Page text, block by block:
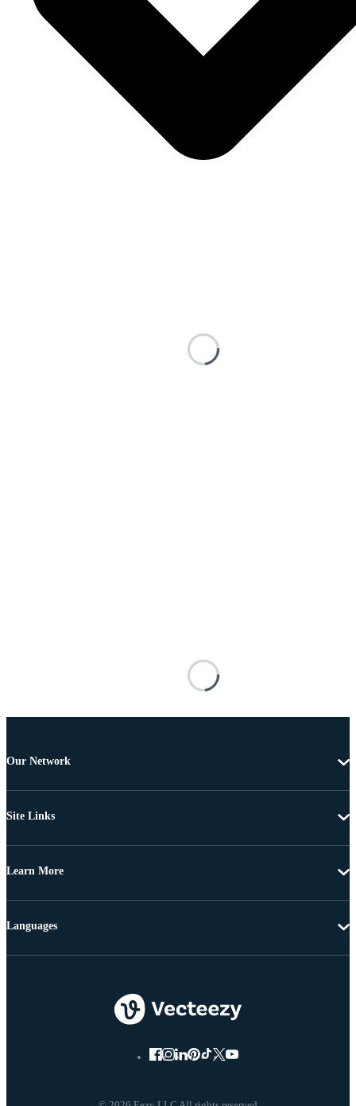
Our Network
Site Links
Learn More
Languages